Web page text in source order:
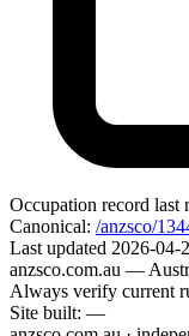
Occupation record last
Canonical: /anzsco/
Last updated 2026-04-
anzsco.com.au —
Always verify current
Site built: —